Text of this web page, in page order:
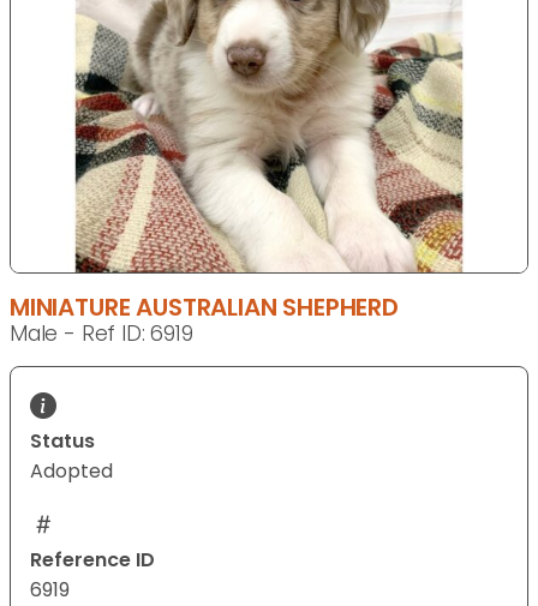
MINIATURE AUSTRALIAN SHEPHERD
Male - Ref ID: 6919
Status
Adopted
Reference ID
6919